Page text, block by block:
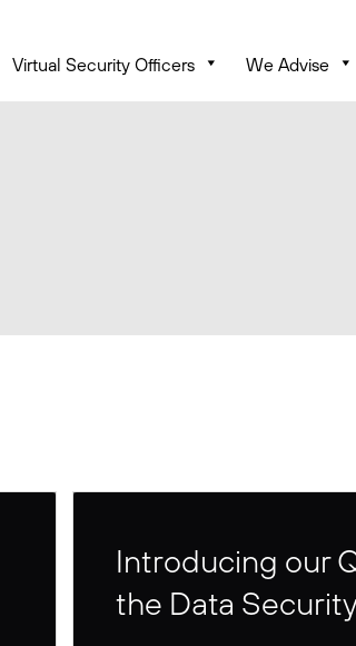
Virtual Security Officers We Advise
Introducing our
the Data